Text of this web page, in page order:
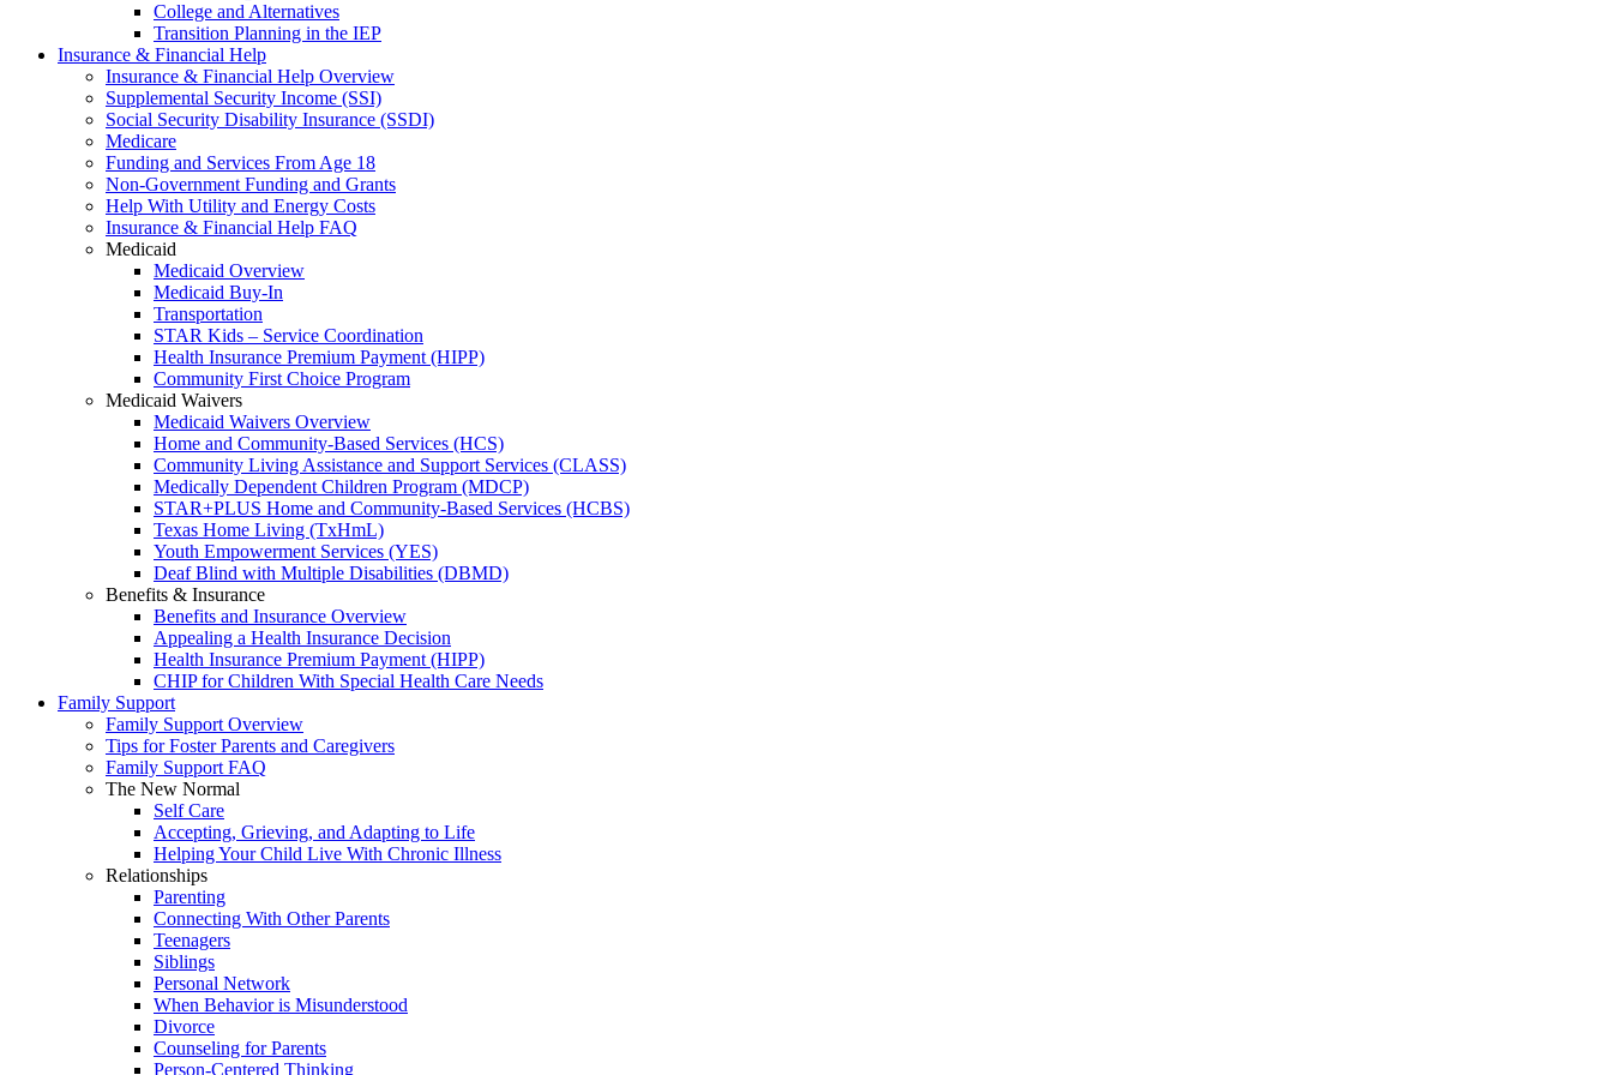
College and Alternatives
Transition Planning in the IEP
Insurance & Financial Help
Insurance & Financial Help Overview
Supplemental Security Income (SSI)
Social Security Disability Insurance (SSDI)
Medicare
Funding and Services From Age 18
Non-Government Funding and Grants
Help With Utility and Energy Costs
Insurance & Financial Help FAQ
Medicaid
Medicaid Overview
Medicaid Buy-In
Transportation
STAR Kids – Service Coordination
Health Insurance Premium Payment (HIPP)
Community First Choice Program
Medicaid Waivers
Medicaid Waivers Overview
Home and Community-Based Services (HCS)
Community Living Assistance and Support Services (CLASS)
Medically Dependent Children Program (MDCP)
STAR+PLUS Home and Community-Based Services (HCBS)
Texas Home Living (TxHmL)
Youth Empowerment Services (YES)
Deaf Blind with Multiple Disabilities (DBMD)
Benefits & Insurance
Benefits and Insurance Overview
Appealing a Health Insurance Decision
Health Insurance Premium Payment (HIPP)
CHIP for Children With Special Health Care Needs
Family Support
Family Support Overview
Tips for Foster Parents and Caregivers
Family Support FAQ
The New Normal
Self Care
Accepting, Grieving, and Adapting to Life
Helping Your Child Live With Chronic Illness
Relationships
Parenting
Connecting With Other Parents
Teenagers
Siblings
Personal Network
When Behavior is Misunderstood
Divorce
Counseling for Parents
Person-Centered Thinking